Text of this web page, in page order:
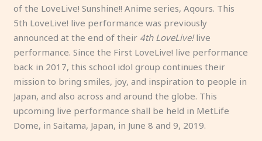
of the LoveLive! Sunshine!! Anime series, Aqours. This
5th LoveLive! live performance was previously
announced at the end of their 4th LoveLive!live
performance. Since the First LoveLive! live performance
back in 2017, this school idol group continues their
mission to bring smiles, joy, and inspiration to people in
Japan, and also across and around the globe. This
upcoming live performance shall be held in MetLife
Dome, in Saitama, Japan, in June 8 and 9, 2019.